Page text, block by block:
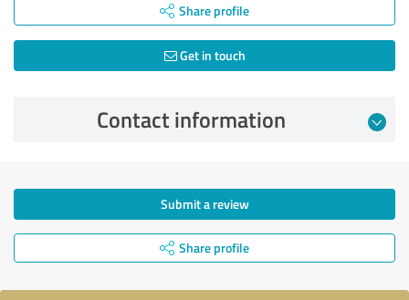
Share profile
Get in touch
Contact information
Submit a review
Share profile